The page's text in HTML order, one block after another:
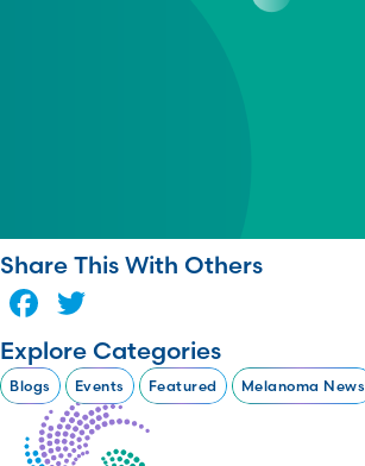
Share This With Others
Facebook
Explore Categories
Blogs Events Featured Melanoma News